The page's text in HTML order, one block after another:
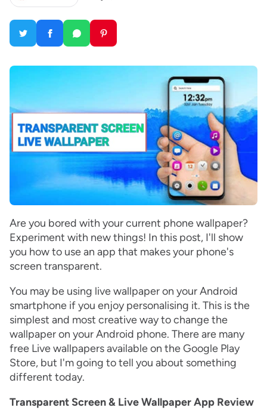
Are you bored with your current phone wallpaper?
Experiment with new things! In this post, I'll show
you how to use an app that makes your phone's
screen transparent.
You may be using live wallpaper on your Android
smartphone if you enjoy personalising it. This is the
simplest and most creative way to change the
wallpaper on your Android phone. There are many
free Live wallpapers available on the Google Play
Store, but I'm going to tell you about something
different today.
Transparent Screen & Live Wallpaper App Review